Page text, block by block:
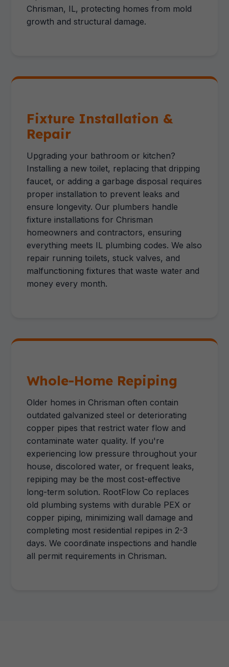
Chrisman, IL, protecting homes from mold
growth and structural damage.
Fixture Installation &
Repair
Upgrading your bathroom or kitchen?
Installing a new toilet, replacing that dripping
faucet, or adding a garbage disposal requires
proper installation to prevent leaks and
ensure longevity. Our plumbers handle
fixture installations for Chrisman
homeowners and contractors, ensuring
everything meets IL plumbing codes. We also
repair running toilets, stuck valves, and
malfunctioning fixtures that waste water and
money every month.
Whole-Home Repiping
Older homes in Chrisman often contain
outdated galvanized steel or deteriorating
copper pipes that restrict water flow and
contaminate water quality. If you're
experiencing low pressure throughout your
house, discolored water, or frequent leaks,
repiping may be the most cost-effective
long-term solution. RootFlow Co replaces
old plumbing systems with durable PEX or
copper piping, minimizing wall damage and
completing most residential repipes in 2-3
days. We coordinate inspections and handle
all permit requirements in Chrisman.